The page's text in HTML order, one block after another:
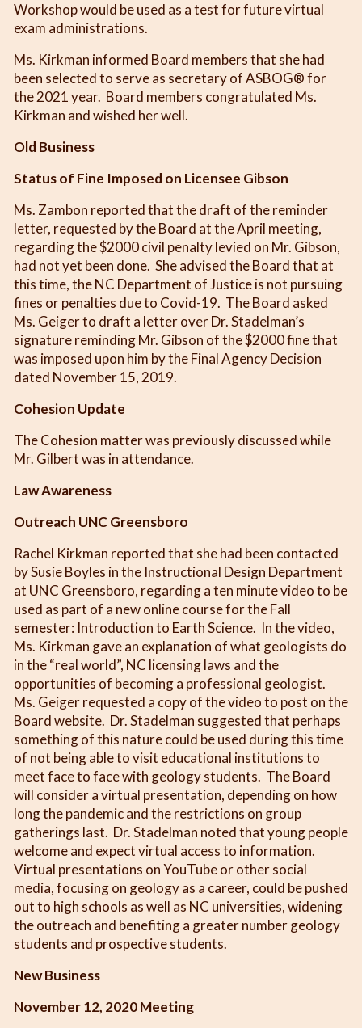
Workshop would be used as a test for future virtual
exam administrations.
Ms. Kirkman informed Board members that she had
been selected to serve as secretary of ASBOG® for
the 2021 year. Board members congratulated Ms.
Kirkman and wished her well.
Old Business
Status of Fine Imposed on Licensee Gibson
Ms. Zambon reported that the draft of the reminder
letter, requested by the Board at the April meeting,
regarding the $2000 civil penalty levied on Mr. Gibson,
had not yet been done. She advised the Board that at
this time, the NC Department of Justice is not pursuing
fines or penalties due to Covid-19. The Board asked
Ms. Geiger to draft a letter over Dr. Stadelman’s
signature reminding Mr. Gibson of the $2000 fine that
was imposed upon him by the Final Agency Decision
dated November 15, 2019.
Cohesion Update
The Cohesion matter was previously discussed while
Mr. Gilbert was in attendance.
Law Awareness
Outreach UNC Greensboro
Rachel Kirkman reported that she had been contacted
by Susie Boyles in the Instructional Design Department
at UNC Greensboro, regarding a ten minute video to be
used as part of a new online course for the Fall
semester: Introduction to Earth Science. In the video,
Ms. Kirkman gave an explanation of what geologists do
in the “real world”, NC licensing laws and the
opportunities of becoming a professional geologist.
Ms. Geiger requested a copy of the video to post on the
Board website. Dr. Stadelman suggested that perhaps
something of this nature could be used during this time
of not being able to visit educational institutions to
meet face to face with geology students. The Board
will consider a virtual presentation, depending on how
long the pandemic and the restrictions on group
gatherings last. Dr. Stadelman noted that young people
welcome and expect virtual access to information.
Virtual presentations on YouTube or other social
media, focusing on geology as a career, could be pushed
out to high schools as well as NC universities, widening
the outreach and benefiting a greater number geology
students and prospective students.
New Business
November 12, 2020 Meeting